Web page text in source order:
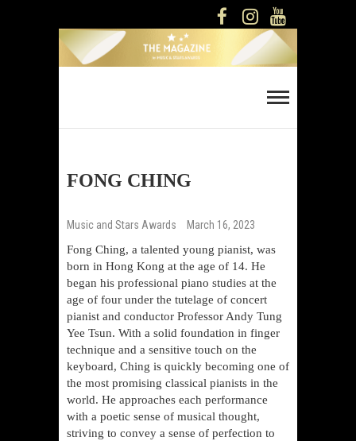
to
content
FACEBOOKINSTAGRAM
YOUTUBE
Magazine
FONG CHING
Music and Stars Awards
March 16, 2023
Fong Ching, a talented young pianist, was
born in Hong Kong at the age of 14. He
began his professional piano studies at the
age of four under the tutelage of concert
pianist and conductor Professor Andy Tung
Yee Tsun. With a solid foundation in finger
technique and a sensitive touch on the
keyboard, Ching is quickly becoming one of
the most promising classical pianists in the
world. He approaches each performance
with a poetic sense of musical thought,
striving to convey a sense of perfection to